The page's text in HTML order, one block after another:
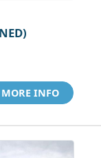
MORE INFO